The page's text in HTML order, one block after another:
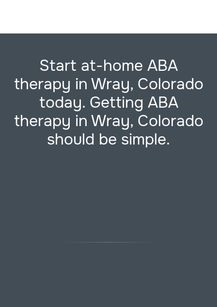
Start at-home ABA
therapy in Wray, Colorado
today. Getting ABA
therapy in Wray, Colorado
should be simple.